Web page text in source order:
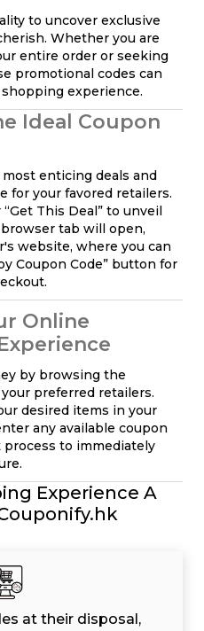
to uncover exclusive
Whether you are
entire order or seeking
promotional codes can
experience.
Ideal Coupon
enticing deals and
for your favored retailers.
This Deal” to unveil
tab will open,
website, where you can
Coupon Code” button for
Online
by browsing the
preferred retailers.
desired items in your
any available coupon
to immediately
Experience A
at their disposal,